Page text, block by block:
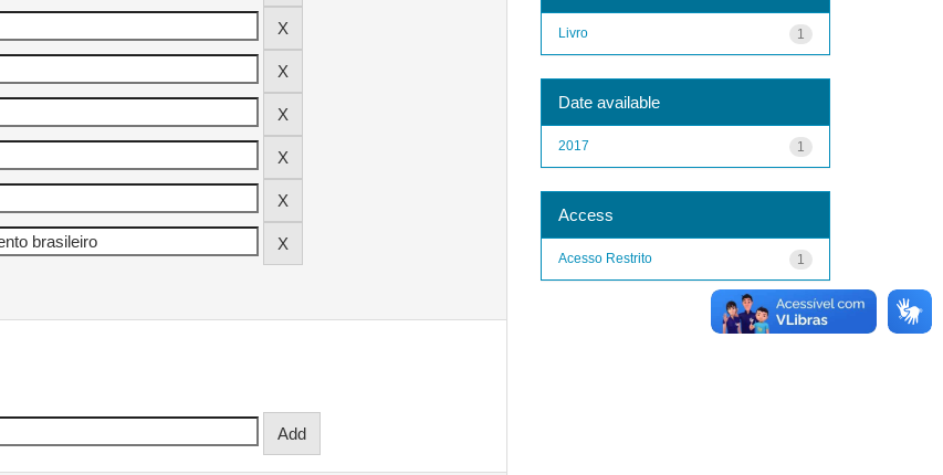
1
Livro
Date available
1
2017
Access
1
Acesso Restrito